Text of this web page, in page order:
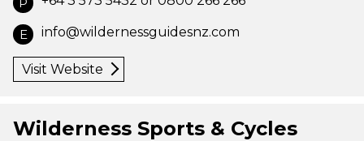
E info@wildernessguidesnz.com
Visit Website
Wilderness Sports & Cycles